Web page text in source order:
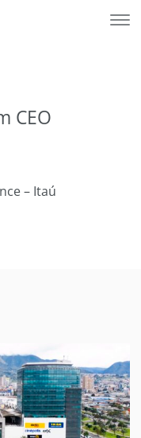
CEO
– Itaú